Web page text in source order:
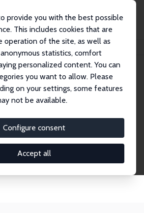
provide you with the best possible
This includes cookies that are
operation of the site, as well as
statistics, comfort
personalized content. You can
you want to allow. Please
on your settings, some features
not be available.
Configure consent
Accept all
Fellows